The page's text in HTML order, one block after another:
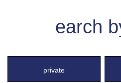
earch
private